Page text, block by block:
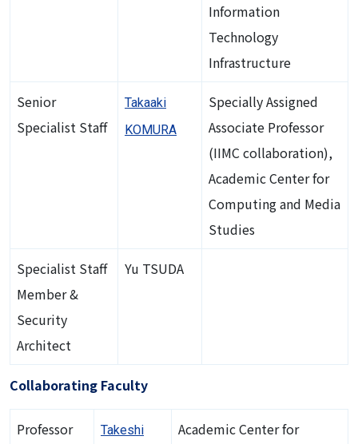
Information
Technology
Infrastructure
Senior
Specialist Staff
Takaaki
KOMURA
Specially Assigned
Associate Professor
(IIMC collaboration),
Academic Center for
Computing and Media
Studies
Specialist Staff
Member &
Security
Architect
Yu TSUDA
Collaborating Faculty
Professor Takeshi Academic Center for